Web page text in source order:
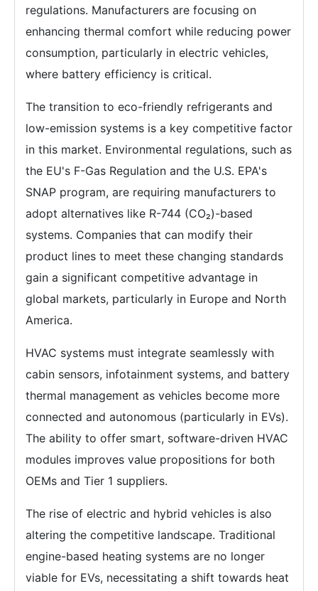
regulations. Manufacturers are focusing on
enhancing thermal comfort while reducing power
consumption, particularly in electric vehicles,
where battery efficiency is critical.
The transition to eco-friendly refrigerants and
low-emission systems is a key competitive factor
in this market. Environmental regulations, such as
the EU's F-Gas Regulation and the U.S. EPA's
SNAP program, are requiring manufacturers to
adopt alternatives like R-744 (CO₂)-based
systems. Companies that can modify their
product lines to meet these changing standards
gain a significant competitive advantage in
global markets, particularly in Europe and North
America.
HVAC systems must integrate seamlessly with
cabin sensors, infotainment systems, and battery
thermal management as vehicles become more
connected and autonomous (particularly in EVs).
The ability to offer smart, software-driven HVAC
modules improves value propositions for both
OEMs and Tier 1 suppliers.
The rise of electric and hybrid vehicles is also
altering the competitive landscape. Traditional
engine-based heating systems are no longer
viable for EVs, necessitating a shift towards heat